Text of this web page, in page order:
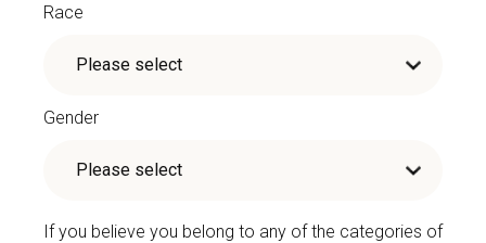
Race
Gender
If you believe you belong to any of the categories of